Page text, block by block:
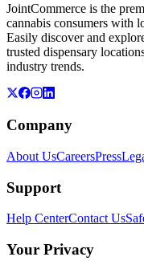
JointCommerce is the
cannabis consumers with
Easily discover and
trusted dispensary
industry trends.
Company
About UsCareersPress
Support
Help CenterContact Us
Your Privacy